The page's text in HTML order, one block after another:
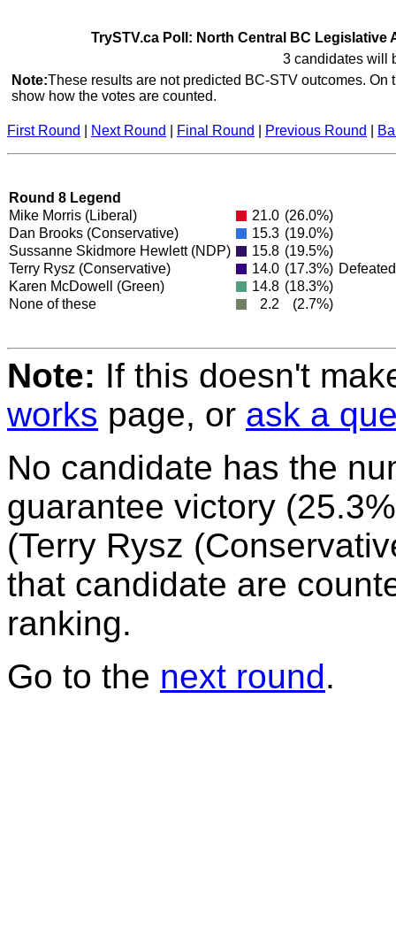
TrySTV.ca Poll: North Central BC Legislative
3 candidates will
Note:These results are not predicted BC-STV outcomes.
show how the votes are counted.
First Round Next Round Final Round Previous Round
Round 8 Legend
Mike Morris (Liberal) 21.0 (26.0%)
Dan Brooks (Conservative) 15.3 (19.0%)
Sussanne Skidmore Hewlett(NDP) 15.8 (19.5%)
Terry Rysz (Conservative) 14.0 (17.3%) Defeated
Karen McDowell (Green) 14.8 (18.3%)
None of these
2.2 (2.7%)
Note: If this doesn't
works page, or ask a
No candidate has the
guarantee victory
(Terry Rysz
that candidate are
ranking.
Go to the next round.